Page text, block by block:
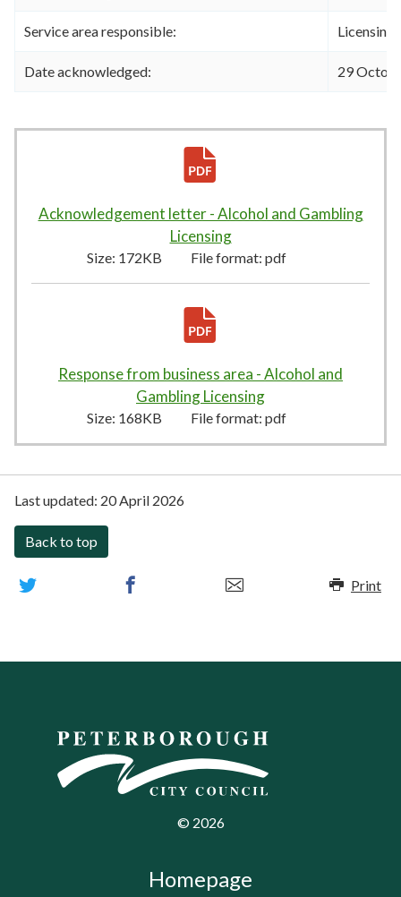
Service area responsible: Licensing
Date acknowledged: 29
Acknowledgement letter - Alcohol and Gambling
Licensing172KB
Size: 172KB File format: pdf
Response from business area - Alcohol and
Gambling Licensing
Size: 168KB File format: pdf
Last updated: 20 April 2026
Back to top
Print
© 2026
Homepage